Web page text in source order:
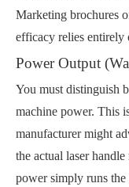
Marketing brochures
efficacy relies entirely
Power Output
You must distinguish
machine power. This
manufacturer might
the actual laser
power simply runs the